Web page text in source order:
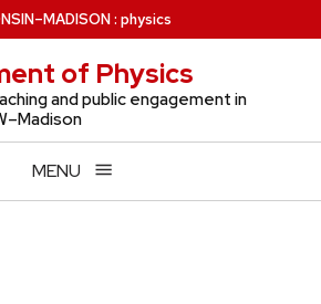
–MADISON: physics
of Physics
and public engagement in
MENU